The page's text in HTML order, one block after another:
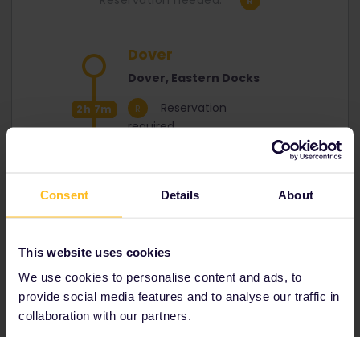
Consent Details About
This website uses cookies
We use cookies to personalise content and ads, to
provide social media features and to analyse our traffic in
collaboration with our partners.
Dover
Dover, Eastern Docks
2h 7m
Reservation
required
Ferries with your Eurail Pass, so you will need
to pay full price for the crossing.